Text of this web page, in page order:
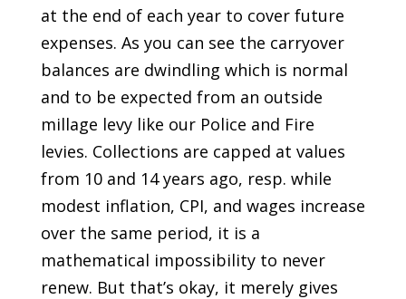
at the end of each year to cover future
expenses. As you can see the carryover
balances are dwindling which is normal
and to be expected from an outside
millage levy like our Police and Fire
levies. Collections are capped at values
from 10 and 14 years ago, resp. while
modest inflation, CPI, and wages increase
over the same period, it is a
mathematical impossibility to never
renew. But that’s okay, it merely gives